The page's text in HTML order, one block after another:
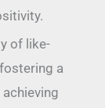
of like-
a